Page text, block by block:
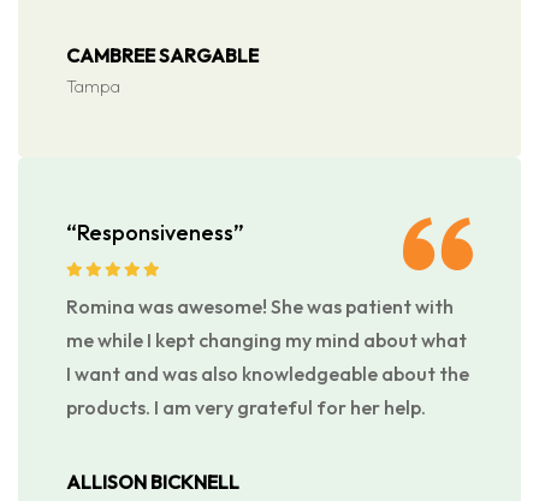
CAMBREE SARGABLE
Tampa
“Responsiveness”
Romina was awesome! She was patient with
me while I kept changing my mind about what
I want and was also knowledgeable about the
products. I am very grateful for her help.
ALLISON BICKNELL